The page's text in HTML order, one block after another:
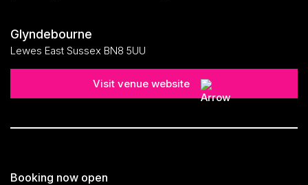
Glyndebourne
Lewes East Sussex BN8 5UU
Visit venue website
Booking now open